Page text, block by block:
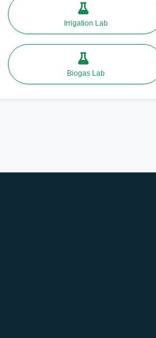
Irrigation Lab
Biogas Lab